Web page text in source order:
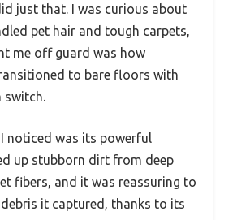
just that. I was curious about
pet hair and tough carpets,
me off guard was how
to bare floors with
noticed was its powerful
up stubborn dirt from deep
fibers, and it was reassuring to
it captured, thanks to its